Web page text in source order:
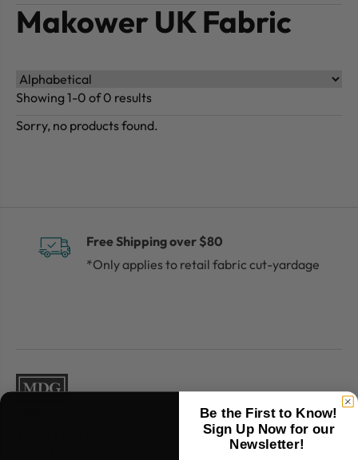
Makower UK Fabric
Showing 1-0 of 0 results
Sorry, no products found.
Free Shipping over $80
*Only applies to retail fabric cut-yardage
Batesville, AR 72501
Be the First to Know!
Sign Up Now for our
Newsletter!